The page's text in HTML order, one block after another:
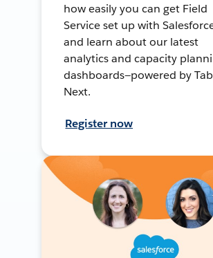
how easily you can get Field
Service set up with
and learn about our latest
analytics and capacity
dashboards—powered by
Next.
Register now